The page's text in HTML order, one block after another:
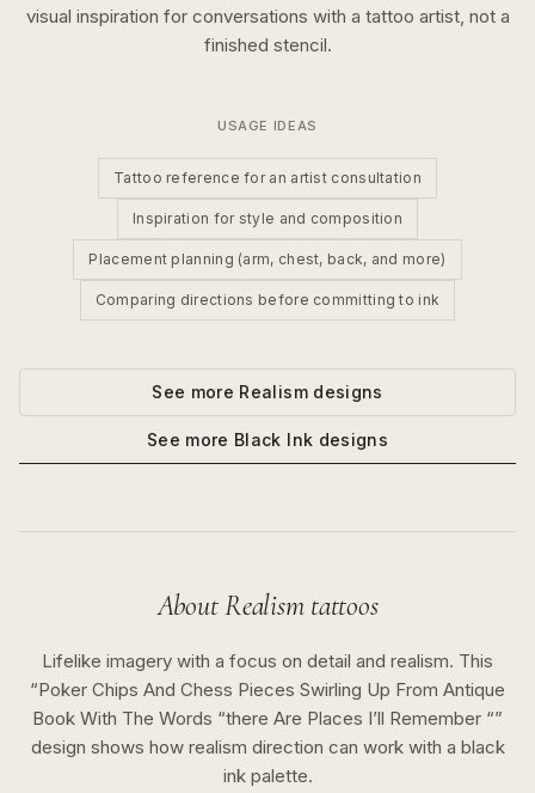
visual inspiration for conversations with a tattoo artist, not a
finished stencil.
USAGE IDEAS
Tattoo reference for an artist consultation
Inspiration for style and composition
Placement planning (arm, chest, back, and more)
Comparing directions before committing to ink
See more Realismdesigns
See more Black Ink designs
AboutRealismtattoos
Lifelike imagery with a focus on detail and realism. This
“Poker Chips And Chess Pieces Swirling Up From Antique
Book With The Words “there Are Places I’ll Remember “”
design shows how realism direction can work with a black
inkpalette.